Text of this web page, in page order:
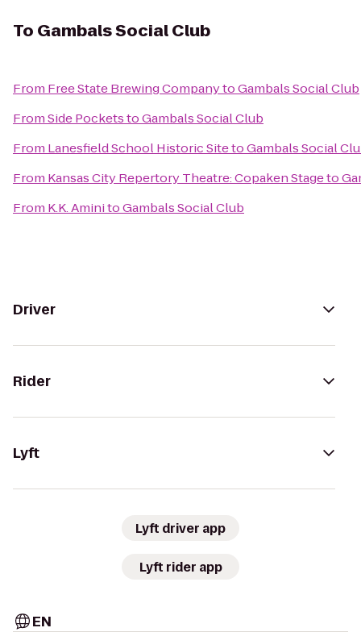
To Gambals Social Club
From Free State Brewing CompanytoGambals Social Club
FromSide PocketstoGambals Social Club
From Lanesfield School Historic SitetoGambals Social
From Kansas City Repertory Theatre: Copaken Stageto
From K.K. AminitoGambals Social Club
Driver
Rider
Lyft
Lyft driver app
Lyft rider app
EN